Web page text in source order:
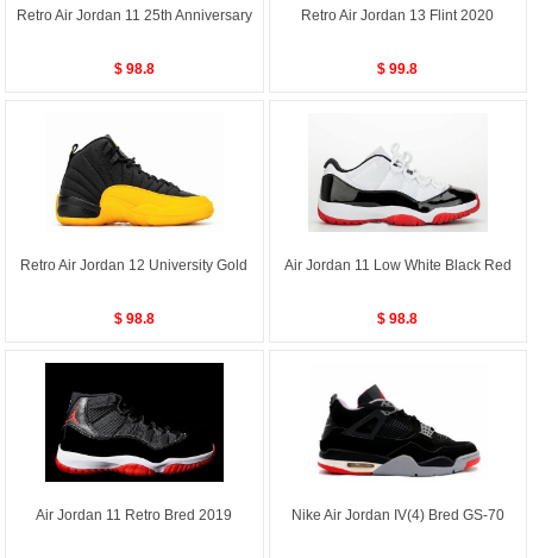
Retro Air Jordan 11 25th Anniversary
$ 98.8
Retro Air Jordan 13 Flint 2020
$ 99.8
Retro Air Jordan 12 University Gold
$ 98.8
Air Jordan 11 Low White Black Red
$ 98.8
Air Jordan 11 Retro Bred 2019 Nike Air Jordan IV(4) Bred GS-70